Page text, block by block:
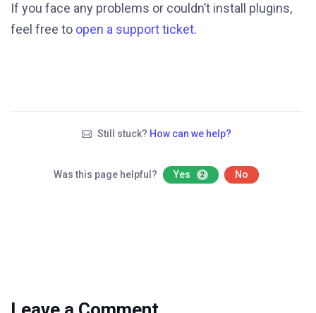
If you face any problems or couldn’t install plugins,
feel free to open a support ticket.
Still stuck? How can we help?
Was this page helpful? Yes 2 No